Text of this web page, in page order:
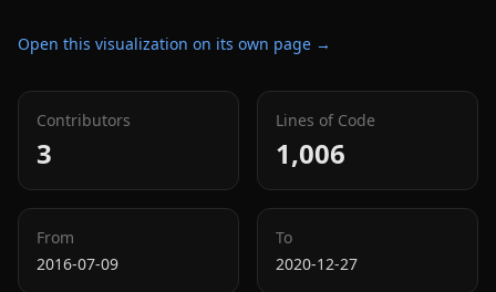
Open this visualization on its own page →
Contributors
3
Lines of Code
1,006
From
2016-07-09
To
2020-12-27